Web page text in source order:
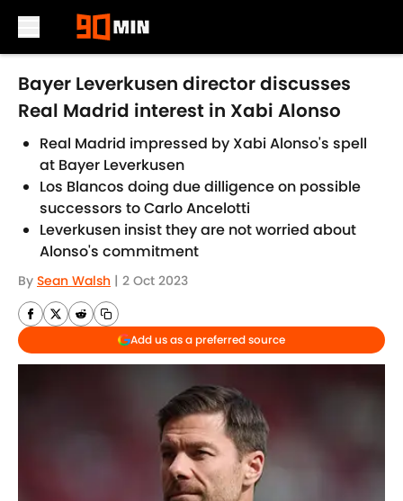
Skip to main content
Bayer Leverkusen director discusses
Real Madrid interest in Xabi Alonso
Real Madrid impressed by Xabi Alonso's spell
at Bayer Leverkusen
Los Blancos doing due dilligence on possible
successors to Carlo Ancelotti
Leverkusen insist they are not worried about
Alonso's commitment
By Sean Walsh | 2 Oct 2023
Add us as a preferred source